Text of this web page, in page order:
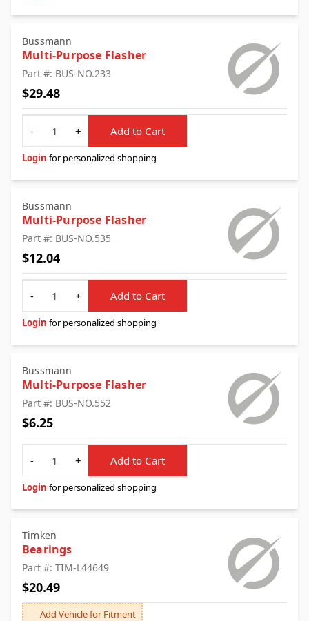
Bussmann
Multi-Purpose Flasher
Part #: BUS-NO.233
$29.48
Quantity
-
+ Add to Cart
Login for personalized shopping
Bussmann
Multi-Purpose Flasher
Part #: BUS-NO.535
$12.04
Quantity
-
+ Add to Cart
Login for personalized shopping
Bussmann
Multi-Purpose Flasher
Part #: BUS-NO.552
$6.25
Quantity
-
+ Add to Cart
Login for personalized shopping
Timken
Bearings
Part #: TIM-L44649
$20.49
Add Vehicle for Fitment